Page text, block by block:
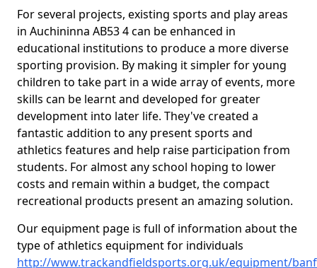
For several projects, existing sports and play areas
in Auchininna AB53 4 can be enhanced in
educational institutions to produce a more diverse
sporting provision. By making it simpler for young
children to take part in a wide array of events, more
skills can be learnt and developed for greater
development into later life. They've created a
fantastic addition to any present sports and
athletics features and help raise participation from
students. For almost any school hoping to lower
costs and remain within a budget, the compact
recreational products present an amazing solution.
Our equipment page is full of information about the
type of athletics equipment for individuals
http://www.trackandfieldsports.org.uk/equipment/